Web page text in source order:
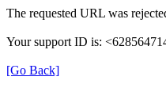
The requested URL was
Your support ID is:
[Go Back]